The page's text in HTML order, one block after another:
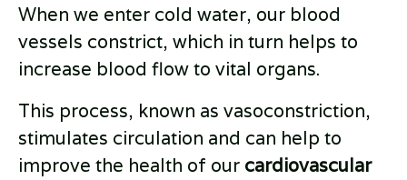
When we enter cold water, our blood
vessels constrict, which in turn helps to
increase blood flow to vital organs.
This process, known as vasoconstriction,
stimulates circulation and can help to
improve the health of our cardiovascular